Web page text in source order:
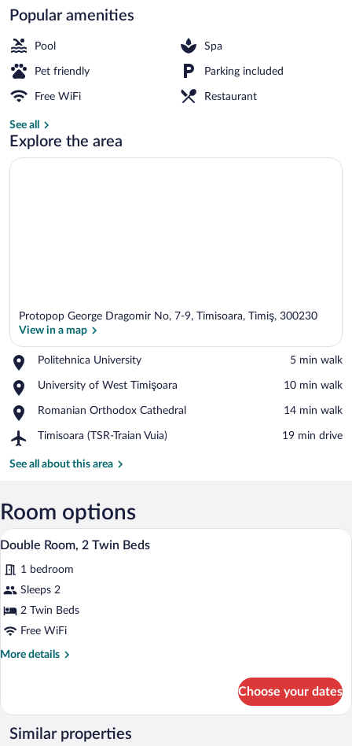
Popular amenities
Pool Spa
Pet friendly Parking included
Free WiFi Restaurant
See all
Explore the area
Protopop George Dragomir No, 7-9, Timisoara, Timiş, 300230
View in a map
Politehnica University
Place,
University
‪5 min walk‬
University of West Timişoara
Place,
of
Timişoara
‪10 min walk‬
Romanian Orthodox Cathedral
Place,
Orthodox
‪14 min walk‬
Timisoara (TSR-Traian Vuia)
Airport,
(TSR-
‪19 min drive‬
See all about this area
Room options
View
all
photos
for
Double
Room,
Memory foam beds, minibar, in-room
5
Double Room, 2 Twin Beds
1 bedroom
Sleeps 2
2 Twin Beds
Free WiFi
More details
More
Room,
Twin
Choose your dates
Similar properties